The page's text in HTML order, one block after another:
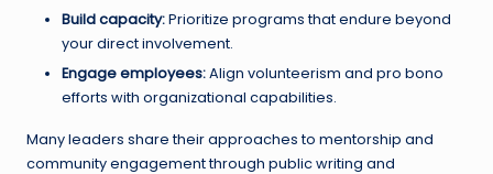
Build capacity:Prioritize programs that endure beyond
your direct involvement.
Engage employees:Align volunteerism and pro bono
efforts with organizational capabilities.
Many leaders share their approaches to mentorship and
community engagement through public writing and